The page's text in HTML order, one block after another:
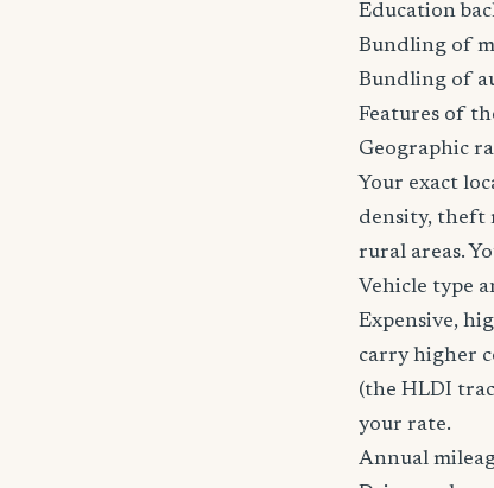
Education
Bundling of
Bundling of
Features of
Geographic
Your exact
density, theft
rural areas.
Vehicle type
Expensive,
carry higher
(the HLDI
your rate.
Annual